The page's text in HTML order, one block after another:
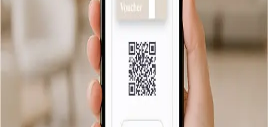
© 2026 The Wilder Townhouse